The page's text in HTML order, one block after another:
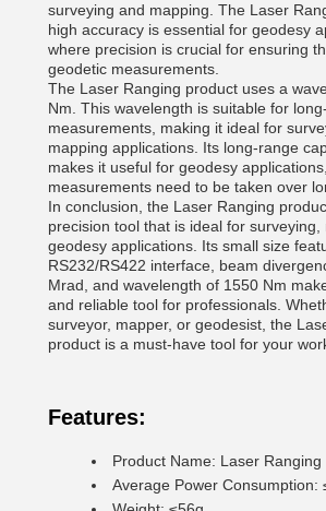
surveying and mapping. The Laser
high accuracy is essential for geodesy
where precision is crucial for ensuring
geodetic measurements.
The Laser Ranging product uses a
Nm. This wavelength is suitable for
measurements, making it ideal for
mapping applications. Its long-range
makes it useful for geodesy
measurements need to be taken over
In conclusion, the Laser Ranging
precision tool that is ideal for surveying,
geodesy applications. Its small size
RS232/RS422 interface, beam
Mrad, and wavelength of 1550 Nm
and reliable tool for professionals.
surveyor, mapper, or geodesist, the
product is a must-have tool for your
Features:
Product Name: Laser Ranging
Average Power Consumption: